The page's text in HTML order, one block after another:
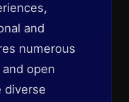
and
numerous
open
diverse